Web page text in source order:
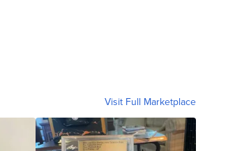
Visit Full Marketplace